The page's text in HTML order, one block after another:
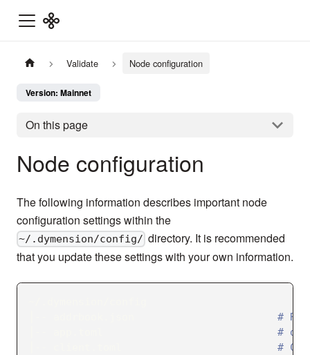
Validate Node configuration
Version: Mainnet
On this page
Node configuration
The following information describes important node
configuration settings within the
~/.dymension/config/ directory. It is recommended
that you update these settings with your own information.
#
#
#